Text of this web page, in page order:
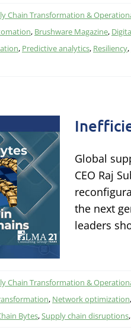
Chain Transformation &
, Brushware Magazine,
, Predictive analytics, Resiliency,
Global
CEO Raj
the next
leaders
Chain Transformation &
, Network optimization,
Bytes,Supply chain disruptions,